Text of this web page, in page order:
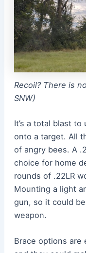
Recoil? There is
SNW)
It’s a total blast
onto a target. All
of angry bees. A
choice for home
rounds of .22LR
Mounting a light
gun, so it could
weapon.
Brace options are